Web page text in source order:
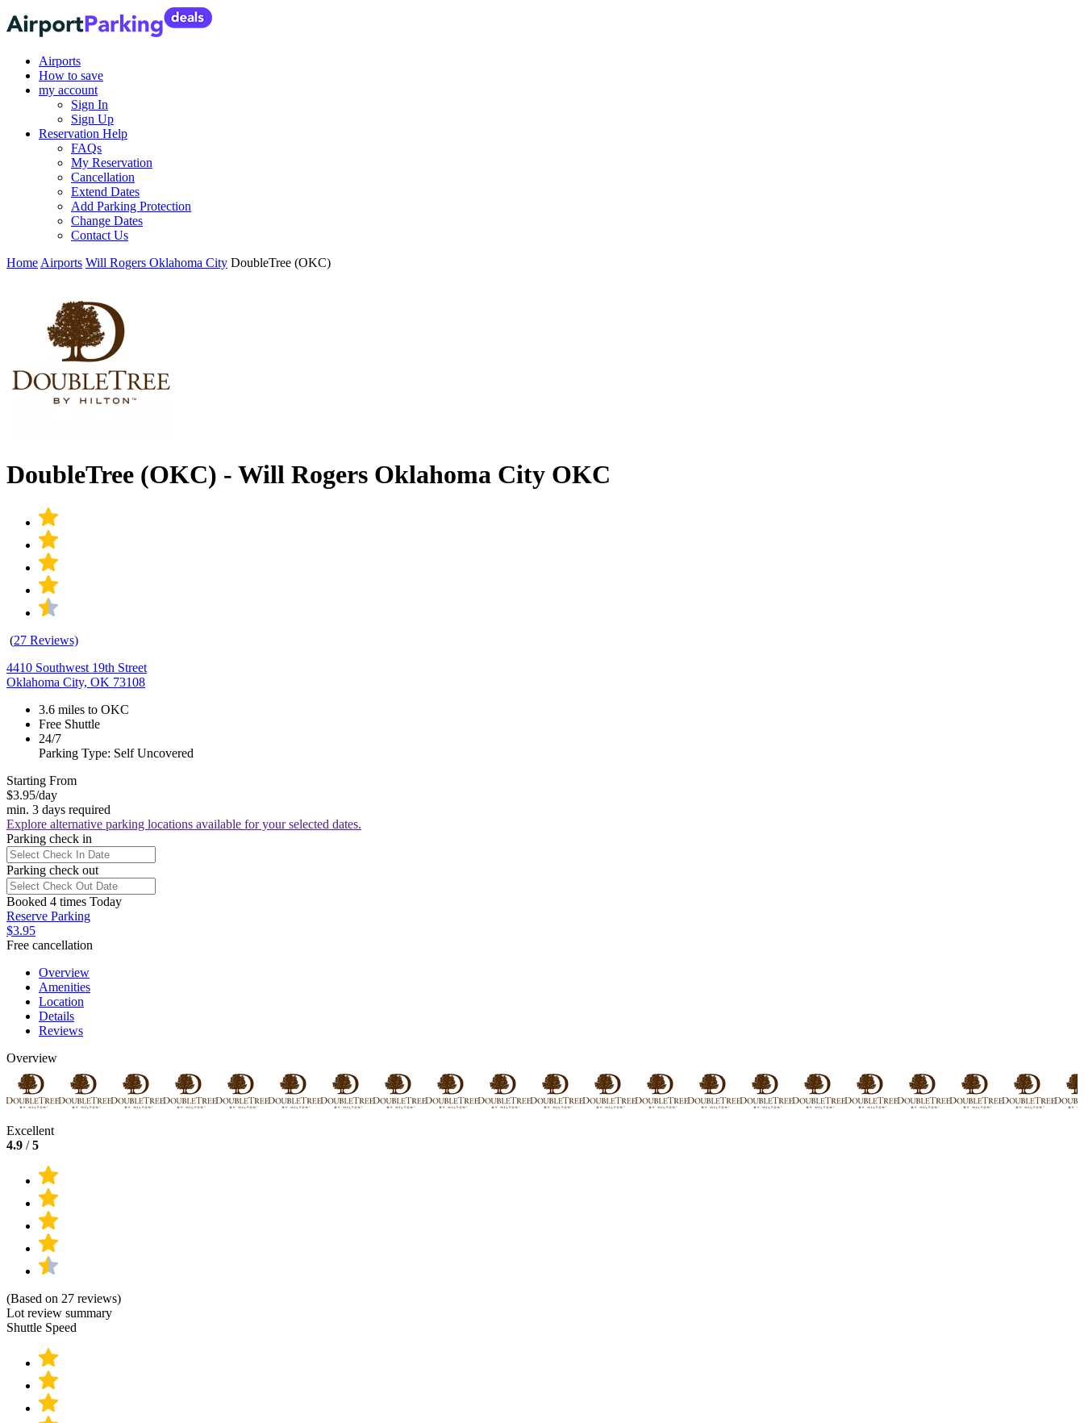
Airports
How to save
my account
Sign In
Sign Up
Reservation Help
FAQs
My Reservation
Cancellation
Extend Dates
Add Parking Protection
Change Dates
Contact Us
Home Airports Will Rogers Oklahoma City DoubleTree (OKC)
DoubleTree (OKC) - Will Rogers Oklahoma City OKC
(27 Reviews)
4410 Southwest 19th Street
Oklahoma City, OK 73108
3.6 miles to OKC
Free Shuttle
24/7
Parking Type: Self Uncovered
Starting From
$3.95/day
min. 3 days required
Explore alternative parking locations available for your selected dates.
Parking check in
Parking check out
Booked 4 times Today
Reserve Parking
$3.95
Free cancellation
Overview
Amenities
Location
Details
Reviews
Overview
Excellent
4.9 /5
(Based on 27 reviews)
Lot review summary
Shuttle Speed